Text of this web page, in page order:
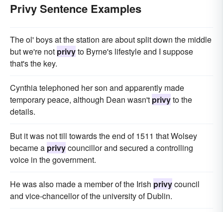
Privy Sentence Examples
The ol' boys at the station are about split down the middle
but we're not privyto Byrne's lifestyle and I suppose
that's the key.
Cynthia telephoned her son and apparently made
temporary peace, although Dean wasn't privyto the
details.
But it was not till towards the end of 1511 that Wolsey
became a privycouncillor and secured a controlling
voice in the government.
He was also made a member of the Irish privycouncil
and vice-chancellor of the university of Dublin.